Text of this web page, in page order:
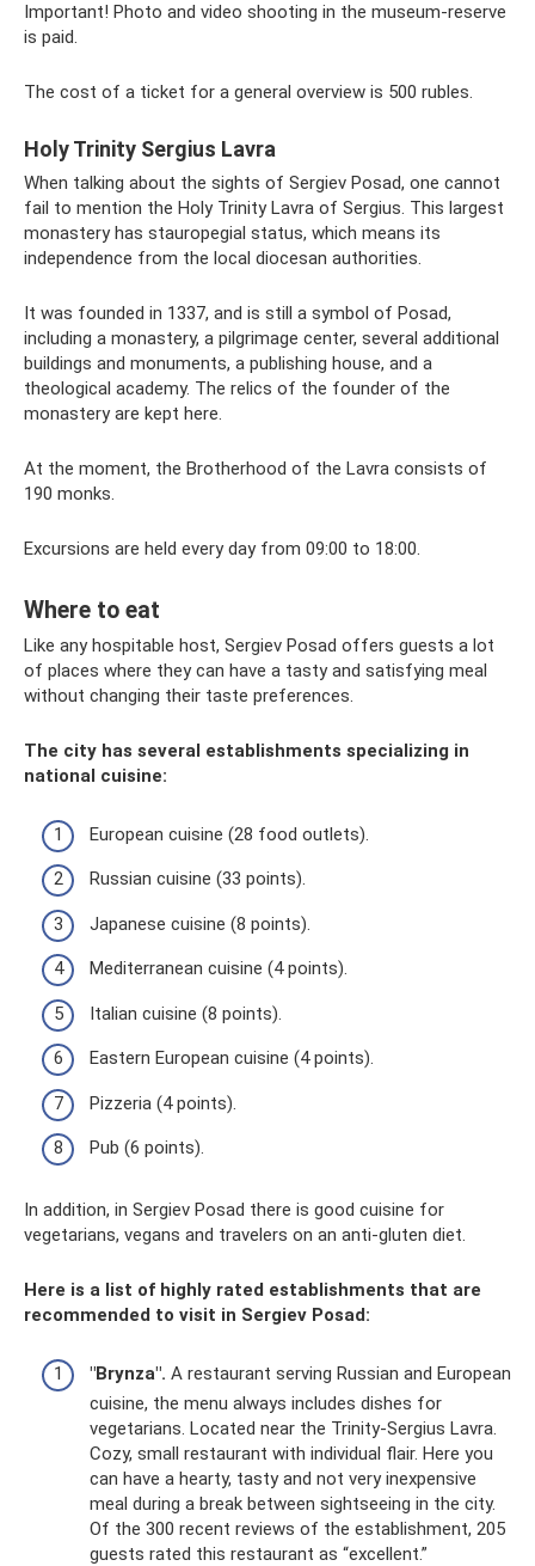
Important! Photo and video shooting in the museum-reserve
is paid.
The cost of a ticket for a general overview is 500 rubles.
Holy Trinity Sergius Lavra
When talking about the sights of Sergiev Posad, one cannot
fail to mention the Holy Trinity Lavra of Sergius. This largest
monastery has stauropegial status, which means its
independence from the local diocesan authorities.
It was founded in 1337, and is still a symbol of Posad,
including a monastery, a pilgrimage center, several additional
buildings and monuments, a publishing house, and a
theological academy. The relics of the founder of the
monastery are kept here.
At the moment, the Brotherhood of the Lavra consists of
190 monks.
Excursions are held every day from 09:00 to 18:00.
Where to eat
Like any hospitable host, Sergiev Posad offers guests a lot
of places where they can have a tasty and satisfying meal
without changing their taste preferences.
The city has several establishments specializing in
national cuisine:
European cuisine (28 food outlets).
Russian cuisine (33 points).
Japanese cuisine (8 points).
Mediterranean cuisine (4 points).
Italian cuisine (8 points).
Eastern European cuisine (4 points).
Pizzeria (4 points).
Pub (6 points).
In addition, in Sergiev Posad there is good cuisine for
vegetarians, vegans and travelers on an anti-gluten diet.
Here is a list of highly rated establishments that are
recommended to visit in Sergiev Posad:
"Brynza". A restaurant serving Russian and European
cuisine, the menu always includes dishes for
vegetarians. Located near the Trinity-Sergius Lavra.
Cozy, small restaurant with individual flair. Here you
can have a hearty, tasty and not very inexpensive
meal during a break between sightseeing in the city.
Of the 300 recent reviews of the establishment, 205
guests rated this restaurant as “excellent.”